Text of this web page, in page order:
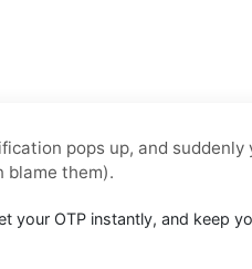
pops up, and suddenly
blame them).
your OTP instantly, and keep